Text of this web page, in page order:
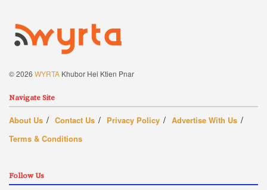
© 2026 WYRTA Khubor Hei Ktien Pnar
Navigate Site
About Us Contact Us Privacy Policy
Advertise With Us
Terms & Conditions
Follow Us